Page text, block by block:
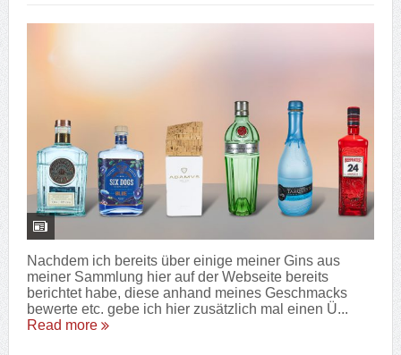
Nachdem ich bereits über einige meiner Gins aus
meiner Sammlung hier auf der Webseite bereits
berichtet habe, diese anhand meines Geschmacks
bewerte etc. gebe ich hier zusätzlich mal einen Ü...
Read more